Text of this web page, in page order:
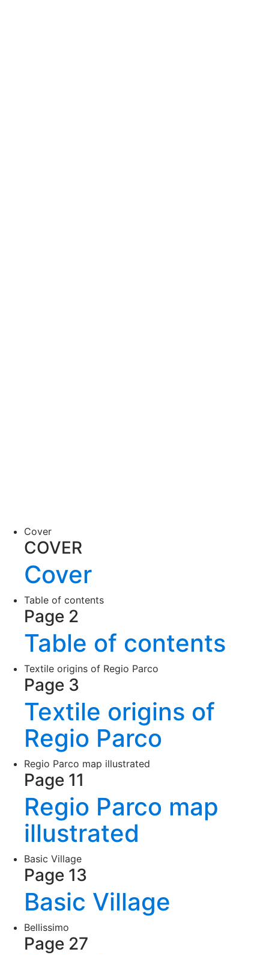
Cover
COVER
Cover
Table of contents
Page 2
Table of contents
Textile origins of Regio Parco
Page 3
Textile origins of
Regio Parco
Regio Parco map illustrated
Page 11
Regio Parco map
illustrated
Basic Village
Page 13
Basic Village
Bellissimo
Page 27